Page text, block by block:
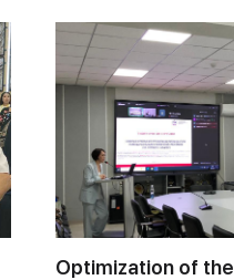
Optimization of the